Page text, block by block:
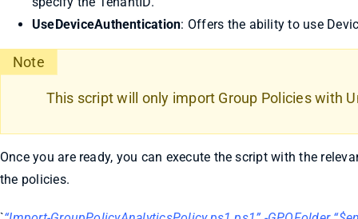
UseDeviceAuthentication: Offers the ability to use
Note
This script will only import Group Policies with
Once you are ready, you can execute the script with the
the policies.